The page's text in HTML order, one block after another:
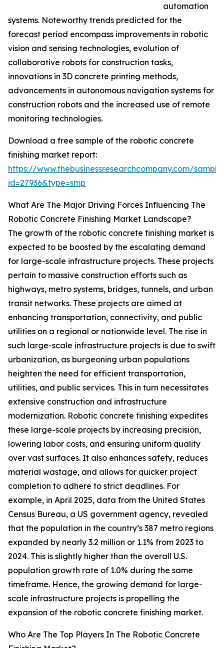
automation
systems. Noteworthy trends predicted for the
forecast period encompass improvements in robotic
vision and sensing technologies, evolution of
collaborative robots for construction tasks,
innovations in 3D concrete printing methods,
advancements in autonomous navigation systems for
construction robots and the increased use of remote
monitoring technologies.
Download a free sample of the robotic concrete
finishing market report:
https://www.thebusinessresearchcompany.com/
id=27936&type=smp
What Are The Major Driving Forces Influencing The
Robotic Concrete Finishing Market Landscape?
The growth of the robotic concrete finishing market is
expected to be boosted by the escalating demand
for large-scale infrastructure projects. These projects
pertain to massive construction efforts such as
highways, metro systems, bridges, tunnels, and urban
transit networks. These projects are aimed at
enhancing transportation, connectivity, and public
utilities on a regional or nationwide level. The rise in
such large-scale infrastructure projects is due to swift
urbanization, as burgeoning urban populations
heighten the need for efficient transportation,
utilities, and public services. This in turn necessitates
extensive construction and infrastructure
modernization. Robotic concrete finishing expedites
these large-scale projects by increasing precision,
lowering labor costs, and ensuring uniform quality
over vast surfaces. It also enhances safety, reduces
material wastage, and allows for quicker project
completion to adhere to strict deadlines. For
example, in April 2025, data from the United States
Census Bureau, a US government agency, revealed
that the population in the country’s 387 metro regions
expanded by nearly 3.2 million or 1.1% from 2023 to
2024. This is slightly higher than the overall U.S.
population growth rate of 1.0% during the same
timeframe. Hence, the growing demand for large-
scale infrastructure projects is propelling the
expansion of the robotic concrete finishing market.
Who Are The Top Players In The Robotic Concrete